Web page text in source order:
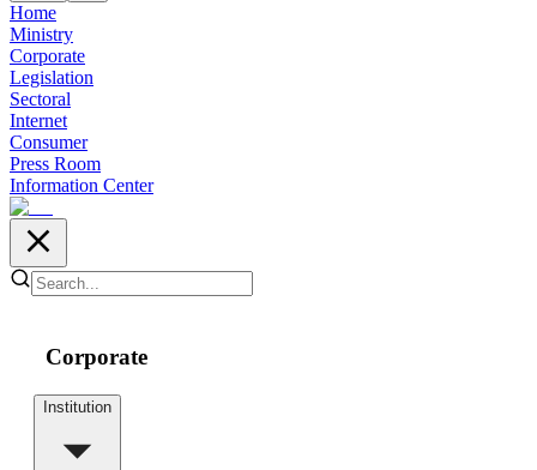
Home
Ministry
Corporate
Legislation
Sectoral
Internet
Consumer
Press Room
Information Center
Corporate
Institution